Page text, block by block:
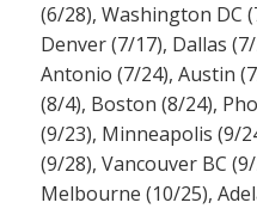
(6/28), Washington DC
Denver (7/17), Dallas
Antonio (7/24), Austin
(8/4), Boston (8/24),
(9/23), Minneapolis (9/
(9/28), Vancouver BC
Melbourne (10/25),